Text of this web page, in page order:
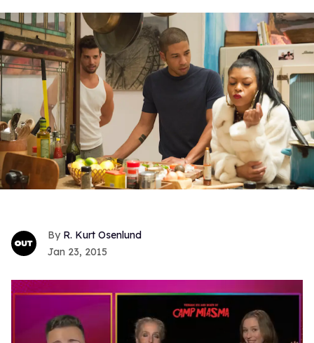
R. Kurt Osenlund
Jan 23, 2015